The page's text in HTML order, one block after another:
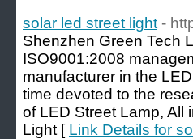
solar led street light -
Shenzhen Green Tech
ISO9001:2008
manufacturer in the
time devoted to the
of LED Street Lamp, All
Light [ Link Details for